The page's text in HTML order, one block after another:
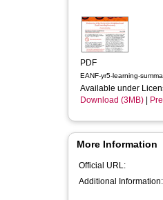
PDF
EANF-yr5-learning-
Available under
Download (3MB)
More Information
Official URL:
Additional Information: